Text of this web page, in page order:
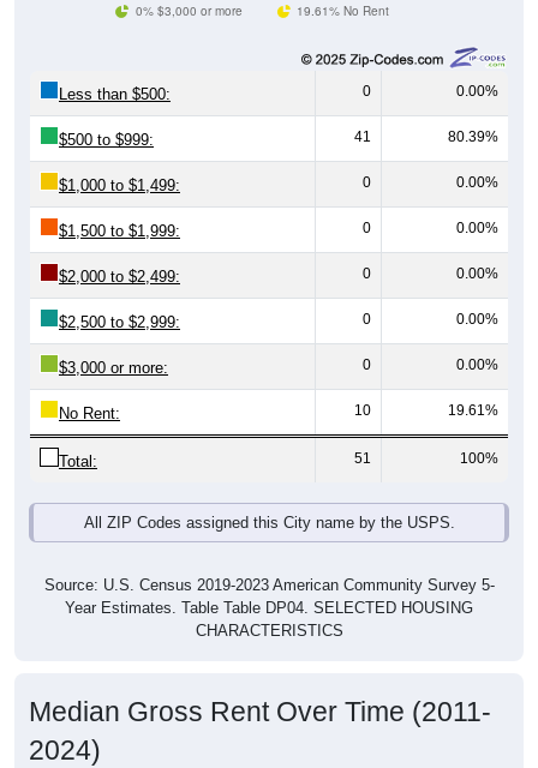
0% $3,000 or more
19.61% No Rent
Less than $500: 0 0.00%
$500 to $999: 41 80.39%
$1,000 to $1,499: 0 0.00%
$1,500 to $1,999: 0 0.00%
$2,000 to $2,499: 0 0.00%
$2,500 to $2,999: 0 0.00%
$3,000 or more: 0 0.00%
No Rent: 10 19.61%
Total: 51 100%
All ZIP Codes assigned this City name by the USPS.
Source: U.S. Census 2019-2023 American Community Survey 5-
Year Estimates. Table Table DP04. SELECTED HOUSING
CHARACTERISTICS
Median Gross Rent Over Time (2011-
2024)